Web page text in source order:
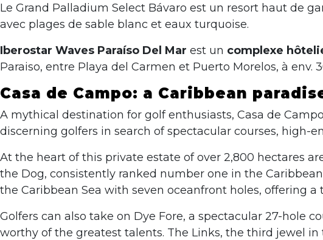
Le Grand Palladium Select Bávaro est un resort haut de
avec plages de sable blanc et eaux turquoise.
Iberostar Waves Paraíso Del Mar est un complexe
Paraiso, entre Playa del Carmen et Puerto Morelos, à env.
Casa de Campo: a Caribbean
A mythical destination for golf enthusiasts, Casa de
discerning golfers in search of spectacular courses, high-
At the heart of this private estate of over 2,800 hectares
the Dog, consistently ranked number one in the
the Caribbean Sea with seven oceanfront holes, offering
Golfers can also take on Dye Fore, a spectacular 27-hole
worthy of the greatest talents. The Links, the third jewel